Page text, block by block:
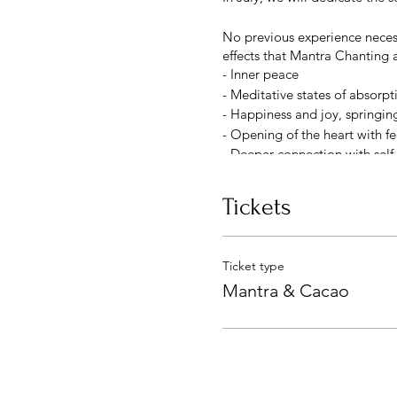
No previous experience
effects that Mantra Chanting
- Inner peace
- Meditative states of
- Happiness and joy,
- Opening of the heart with
- Deeper connection with
~ MANTRA ~
A mantra is just a syllable,
The word mantra can be
meditation.
Like a seed planted with the
you plant a flower seed,
your intention.
Tickets
Ticket type
Mantra & Cacao